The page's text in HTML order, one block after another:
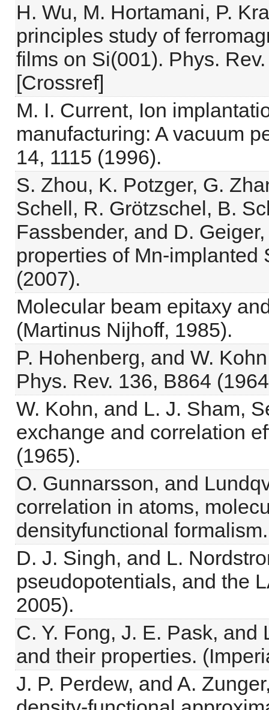
H. Wu, M. Hortamani, P.
principles study of
films on Si(001). Phys.
[Crossref]
M. I. Current, Ion
manufacturing: A vacuum
14, 1115 (1996).
S. Zhou, K. Potzger, G.
Schell, R. Grötzschel, B.
Fassbender, and D.
properties of Mn-implanted
(2007).
Molecular beam epitaxy
(Martinus Nijhoff, 1985).
P. Hohenberg, and W.
Phys. Rev. 136, B864
W. Kohn, and L. J. Sham,
exchange and correlation
(1965).
O. Gunnarsson, and
correlation in atoms,
densityfunctional
D. J. Singh, and L.
pseudopotentials, and the
2005).
C. Y. Fong, J. E. Pask,
and their properties.
J. P. Perdew, and A.